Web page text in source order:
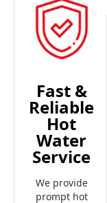
Fast &
Reliable
Hot
Water
Service
We provide
prompt hot